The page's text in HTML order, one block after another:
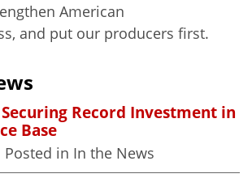
American
and put our producers first.
Securing Record Investment in
Base
Posted in In the News